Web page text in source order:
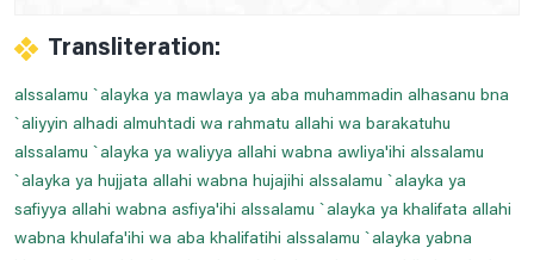
Transliteration:
alssalamu `alayka ya mawlaya ya aba muhammadin alhasanu bna
`aliyyin alhadi almuhtadi wa rahmatu allahi wa barakatuhu
alssalamu `alayka ya waliyya allahi wabna awliya'ihi alssalamu
`alayka ya hujjata allahi wabna hujajihi alssalamu `alayka ya
safiyya allahi wabna asfiya'ihi alssalamu `alayka ya khalifata allahi
wabna khulafa'ihi wa aba khalifatihi alssalamu `alayka yabna
Prayer For Ear Pain
Prayer For Legs Pain
Prayer For Less Visibility At Night